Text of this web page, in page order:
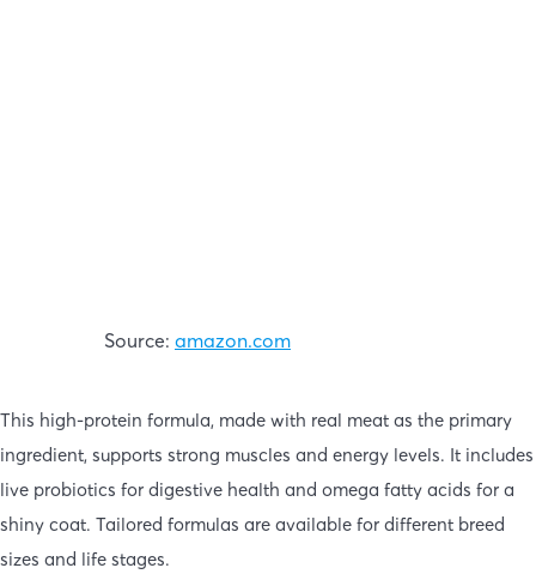
Source: amazon.com
This high-protein formula, made with real meat as the primary
ingredient, supports strong muscles and energy levels. It includes
live probiotics for digestive health and omega fatty acids for a
shiny coat. Tailored formulas are available for different breed
sizes and life stages.